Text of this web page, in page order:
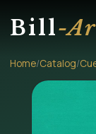
Bill-
Home/Catalog/